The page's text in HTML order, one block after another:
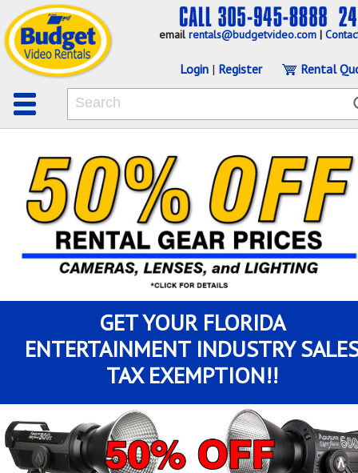
emailrentals@budgetvideo.com |
Login | Register Rental
GET YOUR FLORIDA
ENTERTAINMENT INDUSTRY
TAX EXEMPTION!!